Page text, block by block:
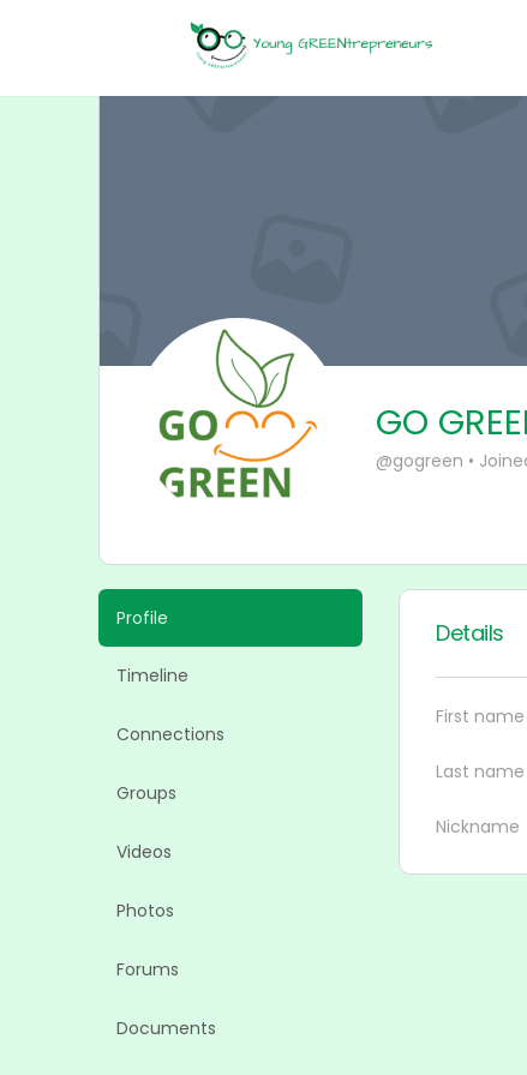
GO
@gogreen •
Profile
Timeline
Connections
Groups
Videos
Photos
Forums
Documents
Details
First name
Last name
Nickname